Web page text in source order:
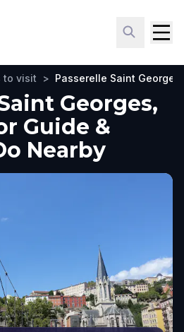
to visit > Passerelle Saint Georges
Georges,
Guide &
Nearby